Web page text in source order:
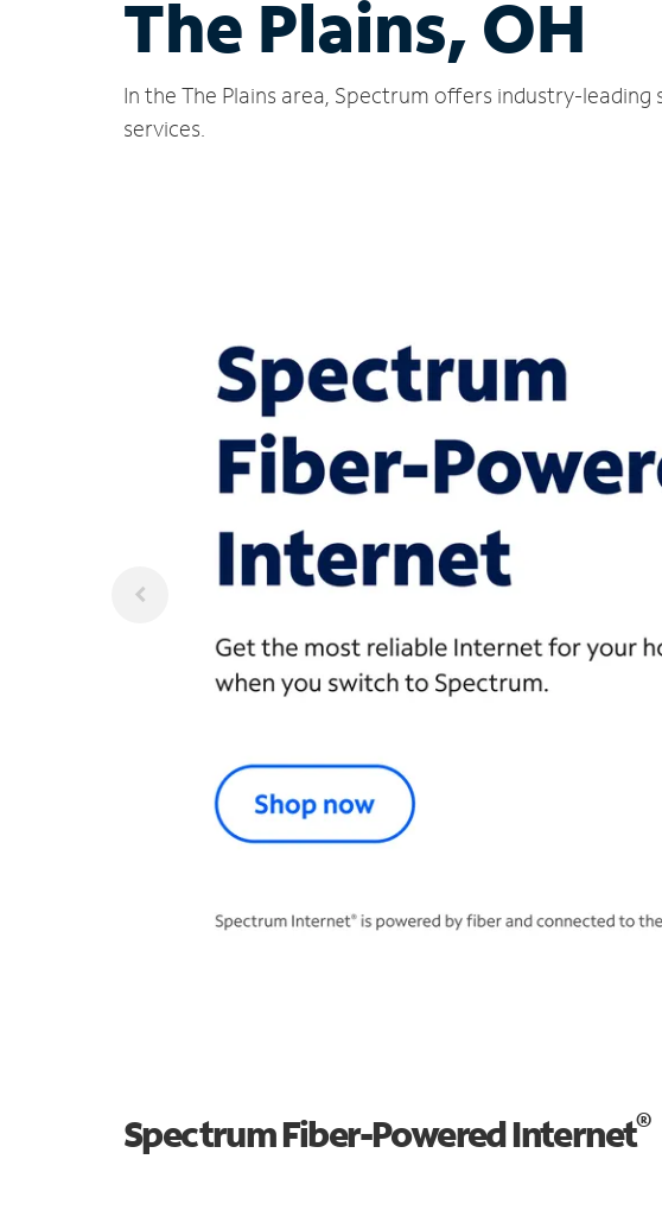
The Plains, OH
In the The Plains area, Spectrum offers industry-
services.
Spectrum Fiber-Powered Internet®